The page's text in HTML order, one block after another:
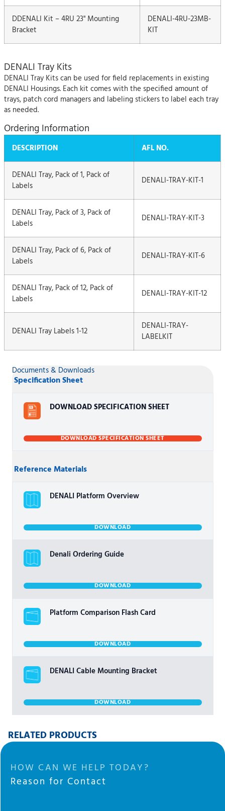
DDENALI Kit – 4RU 23" Mounting
Bracket
DENALI-4RU-23MB-
KIT
DENALI Tray Kits
DENALI Tray Kits can be used for field replacements in existing
DENALI Housings. Each kit comes with the specified amount of
trays, patch cord managers and labeling stickers to label each tray
as needed.
Ordering Information
DESCRIPTION AFL NO.
DENALI Tray, Pack of 1, Pack of
Labels
DENALI-TRAY-KIT-1
DENALI Tray, Pack of 3, Pack of
Labels
DENALI-TRAY-KIT-3
DENALI Tray, Pack of 6, Pack of
Labels
DENALI-TRAY-KIT-6
DENALI Tray, Pack of 12, Pack of
Labels
DENALI-TRAY-KIT-12
DENALI Tray Labels 1-12
DENALI-TRAY-
LABELKIT
Documents & Downloads
Specification Sheet
DOWNLOAD SPECIFICATION SHEET
DOWNLOAD SPECIFICATION SHEET
Reference Materials
DENALI Platform Overview
DOWNLOAD
Denali Ordering Guide
DOWNLOAD
Platform Comparison Flash Card
DOWNLOAD
DENALI Cable Mounting Bracket
DOWNLOAD
RELATED PRODUCTS
HOW CAN WE HELP TODAY?
Reason for Contact